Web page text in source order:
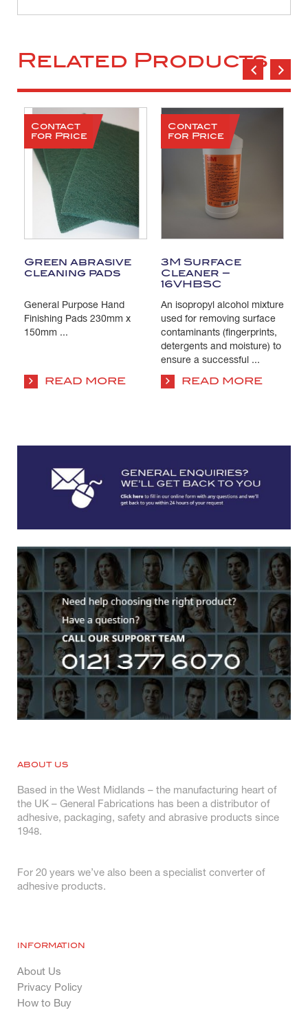
Related Products
Contact
for Price
Green abrasive
cleaning pads
General Purpose Hand
Finishing Pads 230mm x
150mm ...
READ MORE
Contact
for Price
3M Surface
Cleaner –
16VHBSC
An isopropyl alcohol mixture
used for removing surface
contaminants (fingerprints,
detergents and moisture) to
ensure a successful ...
READ MORE
ABOUT US
Based in the West Midlands – the manufacturing heart of
the UK – General Fabrications has been a distributor of
adhesive, packaging, safety and abrasive products since
1948.
For 20 years we’ve also been a specialist converter of
adhesive products.
INFORMATION
About Us
Privacy Policy
How to Buy